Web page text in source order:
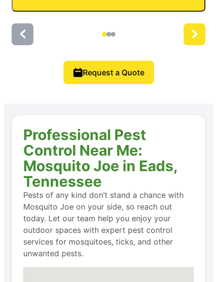
Request a Quote
Professional Pest
Control Near Me:
Mosquito Joe in Eads,
Tennessee
Pests of any kind don’t stand a chance with
Mosquito Joe on your side, so reach out
today. Let our team help you enjoy your
outdoor spaces with expert pest control
services for mosquitoes, ticks, and other
unwanted pests.